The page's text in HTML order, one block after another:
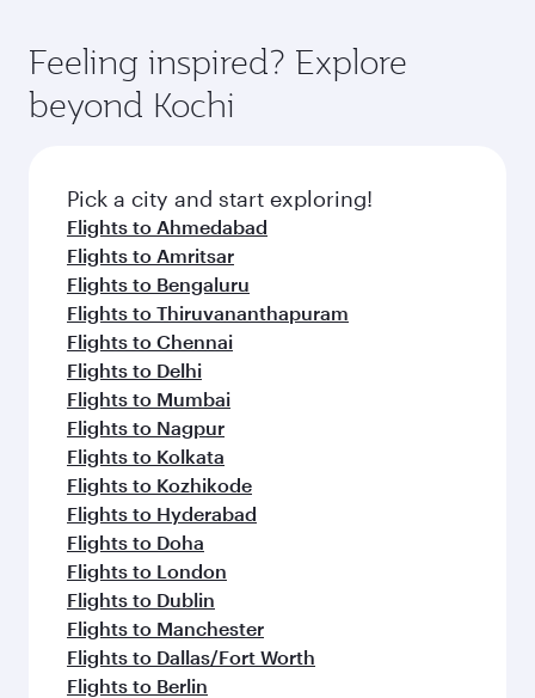
rejuvenate yourself with a variety of world-class
amenities before your connecting flight.
hospitality as you relax in a spacious seat with a
soft blanket and pillow. Explore thousands of
entertainment options on Oryx One including
fresh ingredients and inspired by global
flavours.
Feeling inspired? Explore
beyond Kochi
Pick a city and start exploring!
Flights to Ahmedabad
Flights to Amritsar
Flights to Bengaluru
Flights to Thiruvananthapuram
Flights to Chennai
Flights to Delhi
Flights to Mumbai
Flights to Nagpur
Flights to Kolkata
Flights to Kozhikode
Flights to Hyderabad
Flights to Doha
Flights to London
Flights to Dublin
Flights to Manchester
Flights to Dallas/Fort Worth
Flights to Berlin